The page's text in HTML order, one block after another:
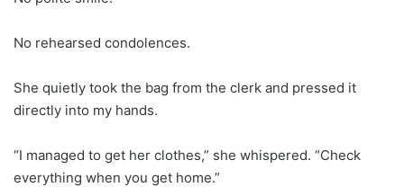
No rehearsed condolences.
She quietly took the bag from the clerk and pressed it
directly into my hands.
“I managed to get her clothes,” she whispered. “Check
everything when you get home.”